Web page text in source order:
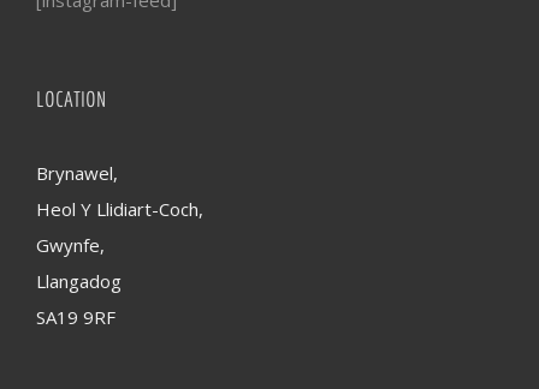
LOCATION
Brynawel,
Heol Y Llidiart-Coch,
Gwynfe,
Llangadog
SA19 9RF